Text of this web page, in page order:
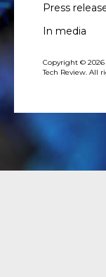
Press
In media
Copyright © 2026
Tech Review. All